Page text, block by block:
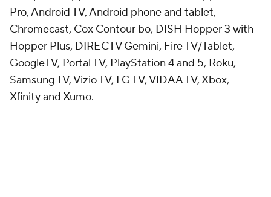
Pro, Android TV, Android phone and tablet,
Chromecast, Cox Contour bo, DISH Hopper 3 with
Hopper Plus, DIRECTV Gemini, Fire TV/Tablet,
GoogleTV, Portal TV, PlayStation 4 and 5, Roku,
Samsung TV, Vizio TV, LG TV, VIDAA TV, Xbox,
Xfinity and Xumo.